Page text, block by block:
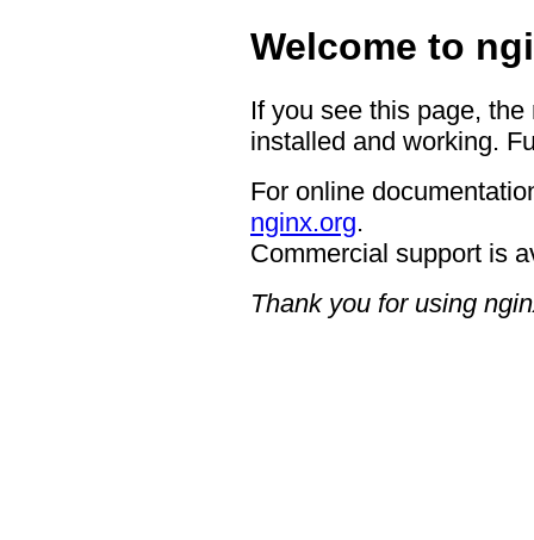
Welcome to
If you see this page,
installed and working.
For online
nginx.org.
Commercial support is
Thank you for using